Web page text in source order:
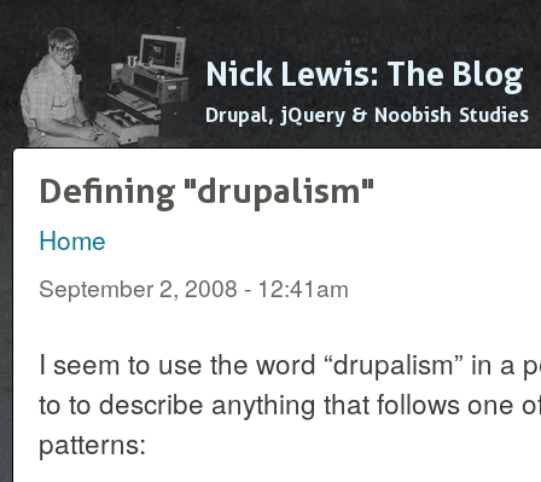
Nick Lewis: The Blog
Drupal, jQuery & Noobish Studies
Defining "drupalism"
Home
September 2, 2008 - 12:41am
I seem to use the word “drupalism” in a
to to describe anything that follows one
patterns: